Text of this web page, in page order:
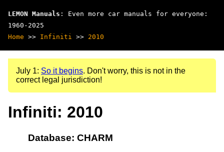
LEMON Manuals : Even more car manuals for everyone:
1960-2025
Home >> Infiniti >> 2010
July 1: So it begins. Don't worry, this is not in the
correct legal jurisdiction!
Infiniti: 2010
Database: CHARM